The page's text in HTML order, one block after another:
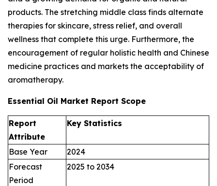
products. The stretching middle class finds alternate
therapies for skincare, stress relief, and overall
wellness that complete this urge. Furthermore, the
encouragement of regular holistic health and Chinese
medicine practices and markets the acceptability of
aromatherapy.
Essential Oil Market Report Scope
Report
Attribute
Key Statistics
Base Year
2024
Forecast
Period
2025 to 2034